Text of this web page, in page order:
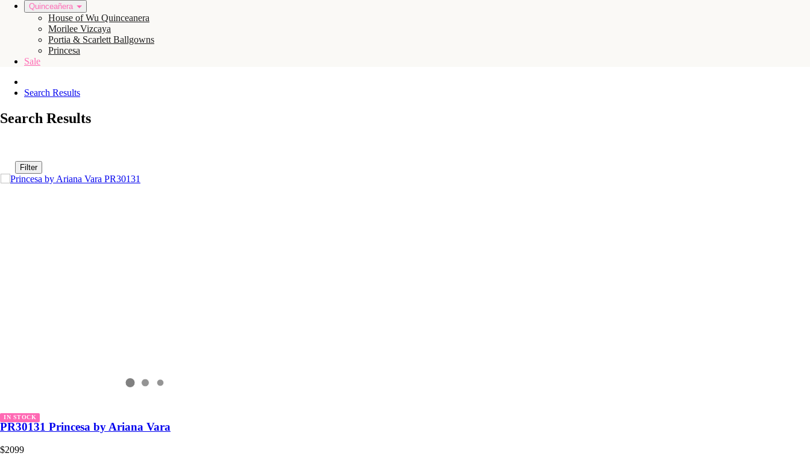
Quinceañera
House of Wu Quinceanera
Morilee Vizcaya
Portia & Scarlett Ballgowns
Princesa
Sale
Search Results
Search Results
Filter
IN STOCK
PR30131 Princesa by Ariana Vara
$2099